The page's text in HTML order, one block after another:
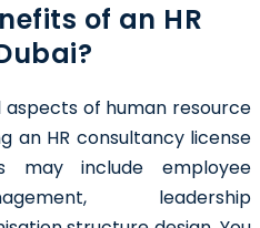
of an HR
aspects of human resource
an HR consultancy license
may include employee
leadership